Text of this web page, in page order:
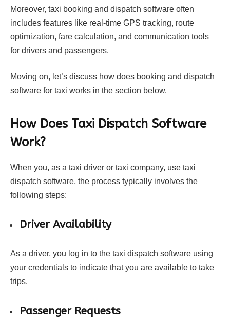
Moreover, taxi booking and dispatch software often
includes features like real-time GPS tracking, route
optimization, fare calculation, and communication tools
for drivers and passengers.
Moving on, let’s discuss how does booking and dispatch
software for taxi works in the section below.
How Does Taxi Dispatch Software
Work?
When you, as a taxi driver or taxi company, use taxi
dispatch software, the process typically involves the
following steps:
Driver Availability
As a driver, you log in to the taxi dispatch software using
your credentials to indicate that you are available to take
trips.
Passenger Requests